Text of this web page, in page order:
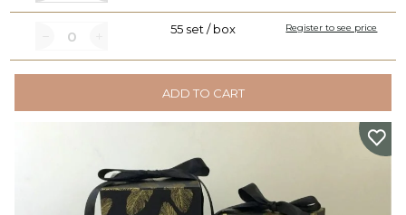
55 set / box Register to see price
ADD TO CART